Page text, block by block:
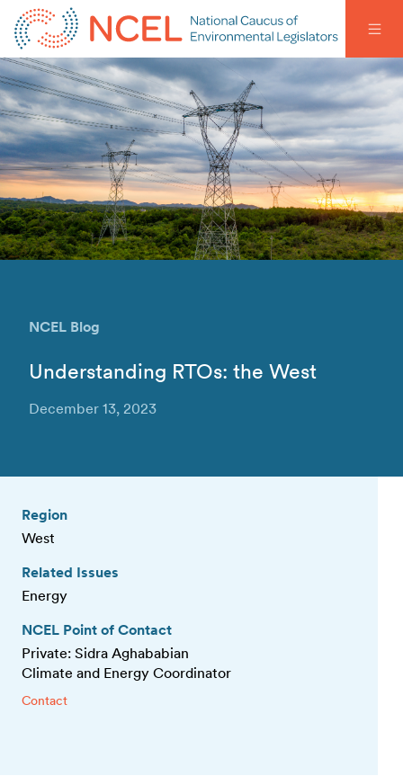
NCEL Blog
Understanding RTOs: the West
December 13, 2023
Region
West
Related Issues
Energy
NCEL Point of Contact
Private: Sidra Aghababian
Climate and Energy Coordinator
Contact